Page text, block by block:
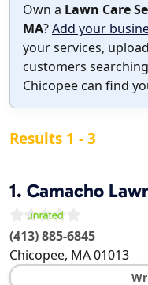
Own a Lawn Care
MA?Add your
your services,
customers
Chicopee can find
Results 1 - 3
1. Camacho
(413) 885-6845
Chicopee, MA01013